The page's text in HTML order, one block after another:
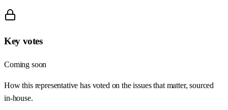
Key votes
Coming soon
How this representative has voted on the issues that matter, sourced
in-house.